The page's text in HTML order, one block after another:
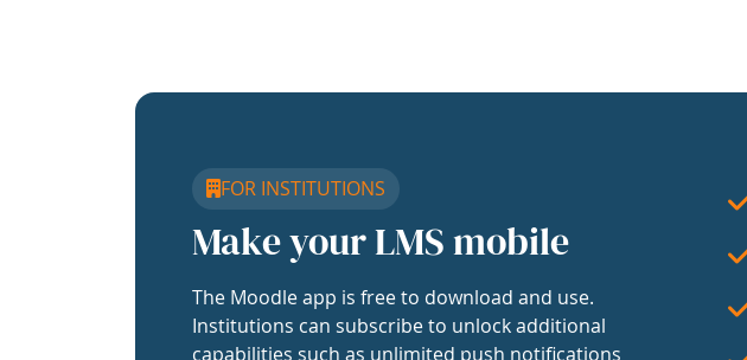
FOR INSTITUTIONS
Make your LMS mobile
The Moodle app is free to download and use.
Institutions can subscribe to unlock additional
capabilities such as unlimited push notifications